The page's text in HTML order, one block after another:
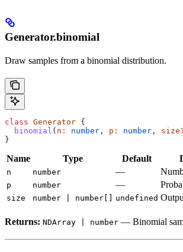
Generator.binomial
Draw samples from a binomial distribution.
class Generator {
  binomial
( n : number , p : number , size
}
Name Type Default
n number —
p number —
size number | number[] undefined
Returns: NDArray | number — Binomial